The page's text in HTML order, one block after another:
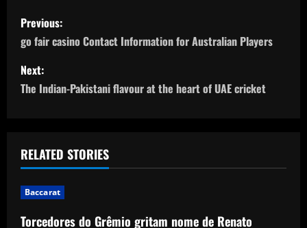
P
o
s
t
a
v
i
Previous:
go fair casino Contact Information for Australian Players
Next:
The Indian-Pakistani flavour at the heart of UAE cricket
RELATED STORIES
Baccarat
Torcedores do Grêmio gritam nome de Renato